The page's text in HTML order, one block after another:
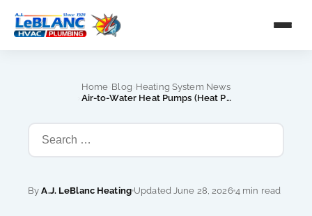
Home Blog Heating System News
Air-to-Water Heat Pumps (Heat Pump Boilers) for NH Homes
ByA.J. LeBlanc Heating Updated June 28, 2026 4 min read